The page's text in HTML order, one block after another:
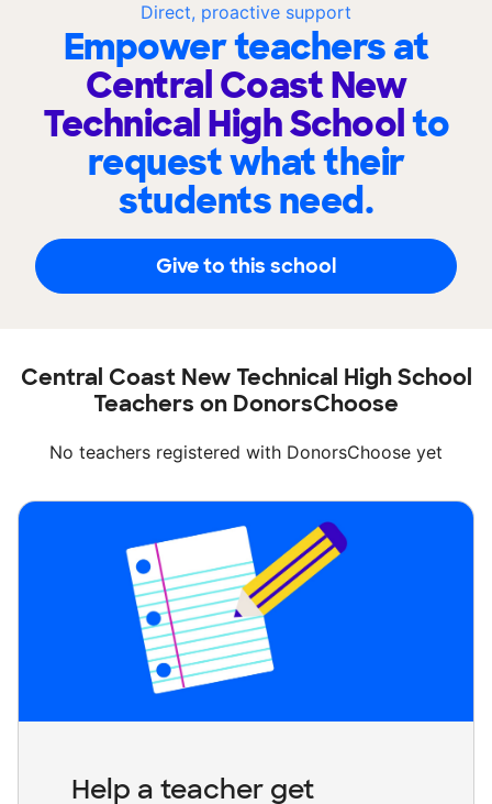
Direct, proactive support
Empower teachers at
Central Coast New
Technical High Schoolto
request what their
students need.
Give to this school
Central Coast New Technical High School
Teachers on DonorsChoose
No teachers registered with DonorsChoose yet
Help a teacher get